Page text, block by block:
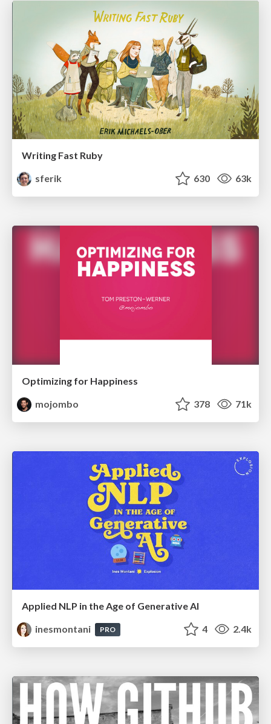
Writing Fast Ruby
sferik
630 63k
Optimizing for Happiness
mojombo
378 71k
Applied NLP in the Age of Generative AI
inesmontani
PRO 4 2.4k